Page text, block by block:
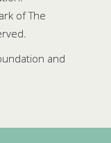
of The
and